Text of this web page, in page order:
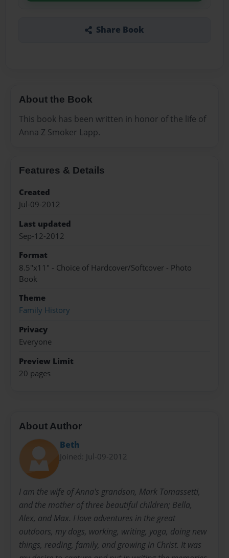
Share Book
About the Book
This book has been written in honor of the life of
Anna Z Smoker Lapp.
Features & Details
Created
Jul-09-2012
Last updated
Sep-12-2012
Format
8.5"x11" - Choice of Hardcover/Softcover - Photo
Book
Theme
Family History
Privacy
Everyone
Preview Limit
20 pages
About Author
Beth
Joined: Jul-09-2012
I am the wife of Anna's grandson, Mark Tomassetti,
and the mother of three beautiful children; Bella,
Alex, and Max. I love adventures in the great
outdoors, my dogs, working, writing, yoga, doing new
things, reading, family, and growing in Christ. It was